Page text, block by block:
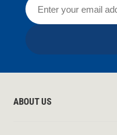
ABOUT US